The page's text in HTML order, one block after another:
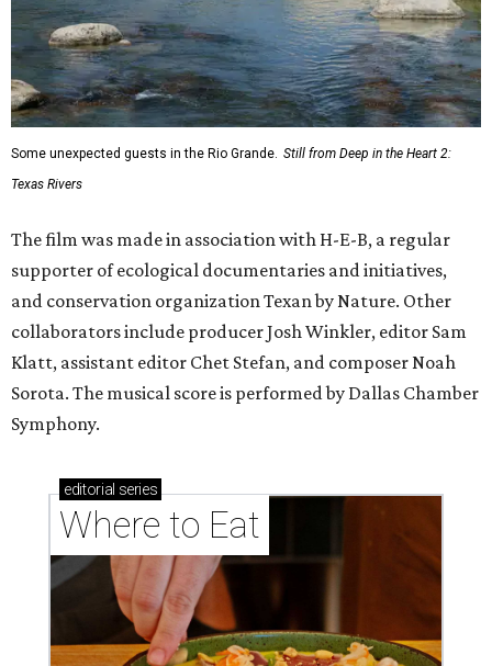
Some unexpected guests in the Rio Grande. Still from Deep in the Heart 2:
Texas Rivers
The film was made in association with H-E-B, a regular
supporter of ecological documentaries and initiatives,
and conservation organization Texan by Nature. Other
collaborators include producer Josh Winkler, editor Sam
Klatt, assistant editor Chet Stefan, and composer Noah
Sorota. The musical score is performed by Dallas Chamber
Symphony.
editorial series
Where to Eat